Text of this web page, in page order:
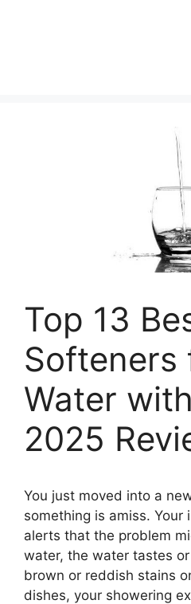
Top 13
Softeners
Water
2025
You just moved into a
something is amiss. Your
alerts that the problem
water, the water tastes
brown or reddish stains
dishes, your showering